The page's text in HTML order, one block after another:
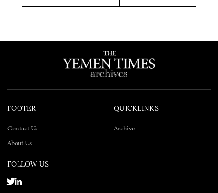
TwitterFacebookLinkedIn
FOOTER
Contact Us
About Us
QUICKLINKS
Archive
FOLLOW US